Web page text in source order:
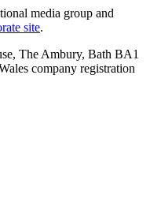
media group and
site.
The Ambury, Bath BA1
company registration